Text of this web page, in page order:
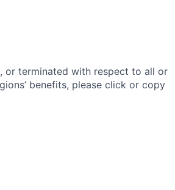
or terminated with respect to all or
benefits, please click or copy